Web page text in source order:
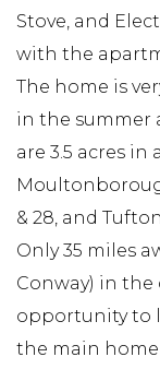
Stove, and
with the
The home is
in the summer
are 3.5 acres
& 28, and
Only 35 miles
Conway) in the
opportunity to
the main